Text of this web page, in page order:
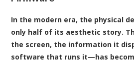
In the modern era, the physical
only half of its aesthetic story.
the screen, the information it
software that runs it—has